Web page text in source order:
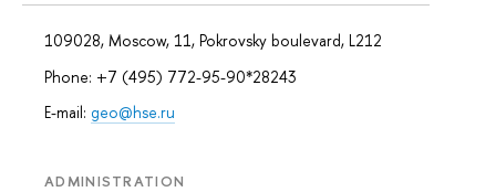
109028, Moscow, 11, Pokrovsky boulevard, L212
Phone: +7 (495) 772-95-90*28243
E-mail: geo@hse.ru
ADMINISTRATION